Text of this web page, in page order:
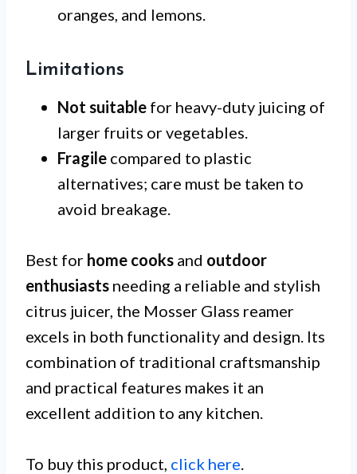
oranges, and lemons.
Limitations
Not suitable for heavy-duty juicing of
larger fruits or vegetables.
Fragile compared to plastic
alternatives; care must be taken to
avoid breakage.
Best for home cooks and outdoor
enthusiasts needing a reliable and stylish
citrus juicer, the Mosser Glass reamer
excels in both functionality and design. Its
combination of traditional craftsmanship
and practical features makes it an
excellent addition to any kitchen.
To buy this product, click here.